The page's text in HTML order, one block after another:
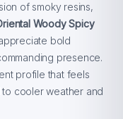
of smoky resins,
Woody Spicy
bold
presence.
profile that feels
cooler weather and